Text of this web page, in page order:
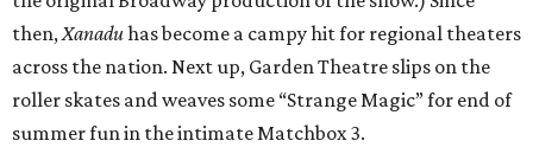
then,Xanaduhas become a campy hit for regional theaters
across the nation. Next up, Garden Theatre slips on the
roller skates and weaves some “Strange Magic” for end of
summer fun in the intimate Matchbox 3.